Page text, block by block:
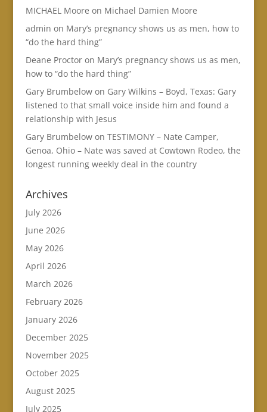
MICHAEL Moore on Michael Damien Moore
admin on Mary’s pregnancy shows us as men, how to
“do the hard thing”
Deane Proctoron Mary’s pregnancy shows us as men,
how to “do the hard thing”
Gary Brumbelowon Gary Wilkins – Boyd, Texas: Gary
listened to that small voice inside him and found a
relationship with Jesus
Gary Brumbelowon TESTIMONY – Nate Camper,
Genoa, Ohio – Nate was saved at Cowtown Rodeo, the
longest running weekly deal in the country
Archives
July 2026
June 2026
May 2026
April 2026
March 2026
February 2026
January 2026
December 2025
November 2025
October 2025
August 2025
July 2025